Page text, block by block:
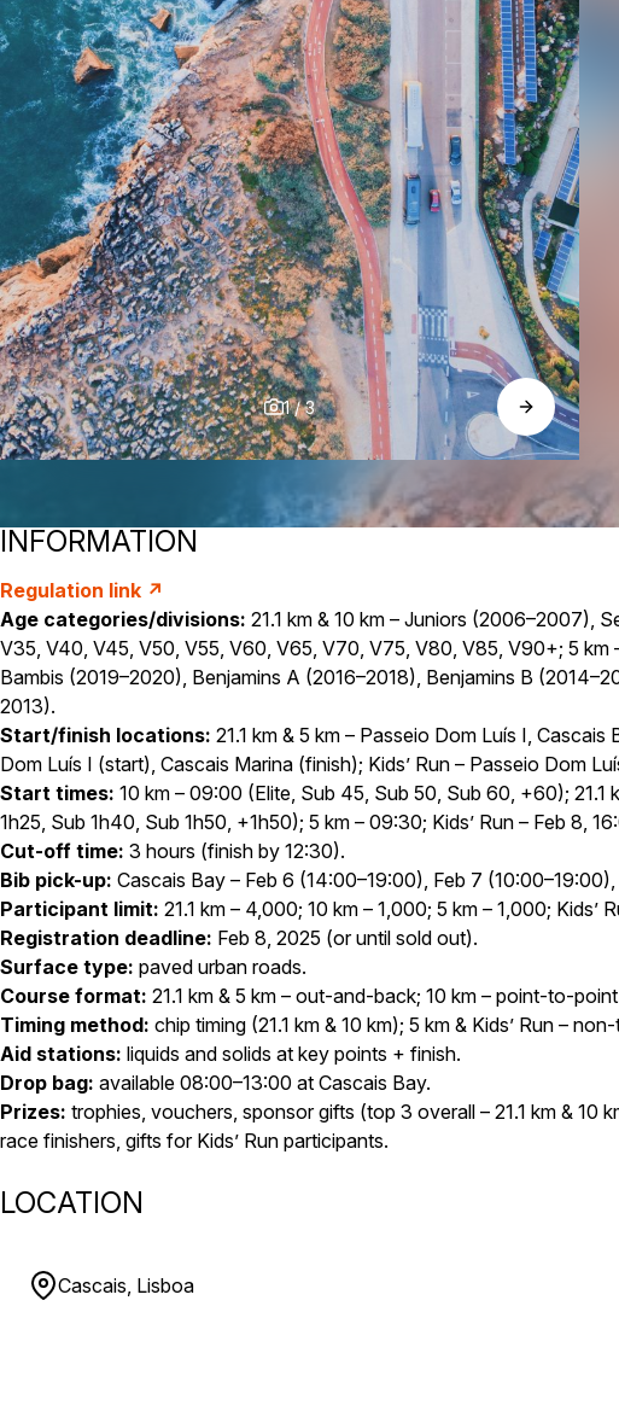
1/3
INFORMATION
Regulation link ↗
Age categories/divisions: 21.1 km & 10 km – Juniors (2006–2007),
V35, V40, V45, V50, V55, V60, V65, V70, V75, V80, V85, V90+; 5 km
Bambis (2019–2020), Benjamins A (2016–2018), Benjamins B
2013).
Start/finish locations: 21.1 km & 5 km – Passeio Dom Luís I, Cascais
Dom Luís I (start), Cascais Marina (finish); Kids’ Run – Passeio Dom
Start times: 10 km – 09:00 (Elite, Sub 45, Sub 50, Sub 60, +60); 21.1
1h25, Sub 1h40, Sub 1h50, +1h50); 5 km – 09:30; Kids’ Run – Feb 8,
Cut-off time: 3 hours (finish by 12:30).
Bib pick-up: Cascais Bay – Feb 6 (14:00–19:00), Feb 7
Participant limit: 21.1 km – 4,000; 10 km – 1,000; 5 km – 1,000; Kids’
Registration deadline: Feb 8, 2025 (or until sold out).
Surface type: paved urban roads.
Course format: 21.1 km & 5 km – out-and-back; 10 km – point-to-
Timing method: chip timing (21.1 km & 10 km); 5 km & Kids’ Run –
Aid stations: liquids and solids at key points + finish.
Drop bag: available 08:00–13:00 at Cascais Bay.
Prizes: trophies, vouchers, sponsor gifts (top 3 overall – 21.1 km & 10
race finishers, gifts for Kids’ Run participants.
LOCATION
Cascais, Lisboa